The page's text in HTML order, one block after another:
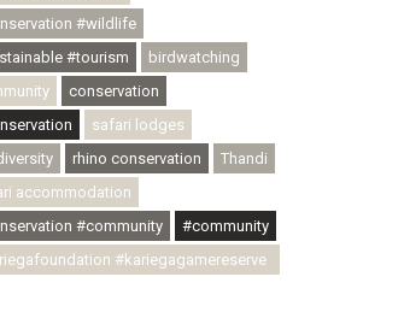
#wildlife
#tourism
birdwatching
conservation
safari lodges
rhino conservation
Thandi
accommodation
#community
#community
#kariegagamereserve